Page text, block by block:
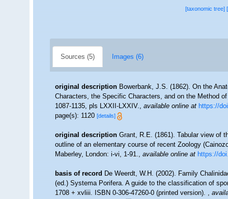
[taxonomic tree]
Sources (5) Images (6)
original description Bowerbank, J.S. (1862). On the
Characters, the Specific Characters, and on the Method
1087-1135, pls LXXII-LXXIV.,available online at https://
page(s): 1120[details]
original description Grant, R.E. (1861). Tabular view of
outline of an elementary course of recent Zoology
Maberley, London: i-vi, 1-91.,available online at https://
basis of record De Weerdt, W.H. (2002). Family
(ed.) Systema Porifera. A guide to the classification of
1708 + xvliii. ISBN 0-306-47260-0 (printed version).,